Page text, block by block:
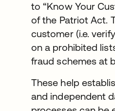
to “Know Your
of the Patriot Act.
customer (i.e.
on a prohibited
fraud schemes at
These help
and independent